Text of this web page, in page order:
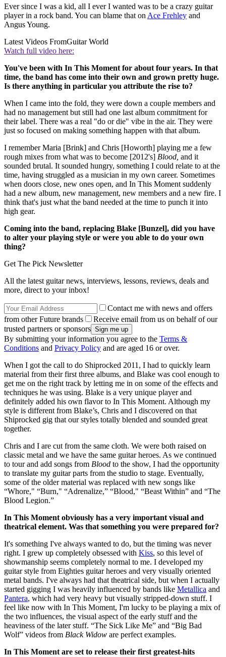
Ever since I was a kid, all I ever I wanted was to be a crazy guitar
player in a rock band. You can blame that on Ace Frehley and
Angus Young.
Latest Videos FromGuitar World
Watch full video here:
You've been with In This Moment for about four years. In that
time, the band has come into their own and grown pretty huge.
Is there anything in particular you attribute the rise to?
When I came into the fold, they were down a couple members and
had no management but still had one last album commitment for
their label. There was a real "do or die" vibe in the air. They were
just so focused on making something happen with that album.
I remember Maria [Brink] and Chris [Howorth] playing me a few
rough mixes from what was to become [2012's] Blood, and it
sounded brutal. It sounded hungry, something I could relate to at the
time, having struggled as a musician in my own career. Sometimes
when doors close, new ones open, and In This Moment suddenly
had a new album, new management, new members and a new fire. I
think that's just what the band needed at the time to punch it into
high gear.
Coming into the band, replacing Blake [Bunzel], did you have
to alter your playing style or were you able to do your own
thing?
Get The Pick Newsletter
All the latest guitar news, interviews, lessons, reviews, deals and
more, direct to your inbox!
Contact me with news and offers
from other Future brands
Receive email from us on behalf of our
trusted partners or sponsors
By submitting your information you agree to the Terms &
Conditions and Privacy Policy and are aged 16 or over.
When I got the call to do Shiprocked 2011, I had to quickly learn
material from their first three albums, and Blake was cool enough to
get me on the right track by letting me in on some of the effects and
techniques he was using. Blake is a very unique player and
definitely added his own flavor to In This Moment. Although my
style is different from Blake’s, Chris and I discovered on that
Shiprocked gig that our styles totally blended and sounded great
together.
Chris and I are cut from the same cloth. We were both raised on
classic metal and we have the same guitar heroes. As we continued
to tour and add songs from Blood to the show, I had the opportunity
to translate my guitar parts from the studio to stage. Eventually,
some of the older material was replaced with new songs like
“Whore," “Burn," “Adrenalize,” “Blood," “Beast Within” and “The
Blood Legion.”
In This Moment obviously has a very important visual and
theatrical element. Was that something you were prepared for?
It's something I've always wanted to do, but the timing was never
right. I grew up completely obsessed with Kiss, so this level of
showmanship seems completely normal to me. I developed my
guitar style from Eighties guitar heroes and very visually oriented
metal bands. I've always had that theatrical side, but when I actually
started gigging I was heavily influenced by bands like Metallica and
Pantera, which had very heavy but visually stripped-down stuff. I
feel like now with In This Moment, I'm lucky to be playing a mix of
the two influences, the visual aspect of the early stuff and the
heaviness of the later stuff. “The Sick Like Me” and “Big Bad
Wolf” videos from Black Widow are perfect examples.
In This Moment are set to release their first greatest-hits